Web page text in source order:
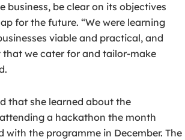
business, be clear on its objectives
for the future. “We were learning
viable and practical, and
we cater for and tailor-make
that she learned about the
a hackathon the month
with the programme in December. The